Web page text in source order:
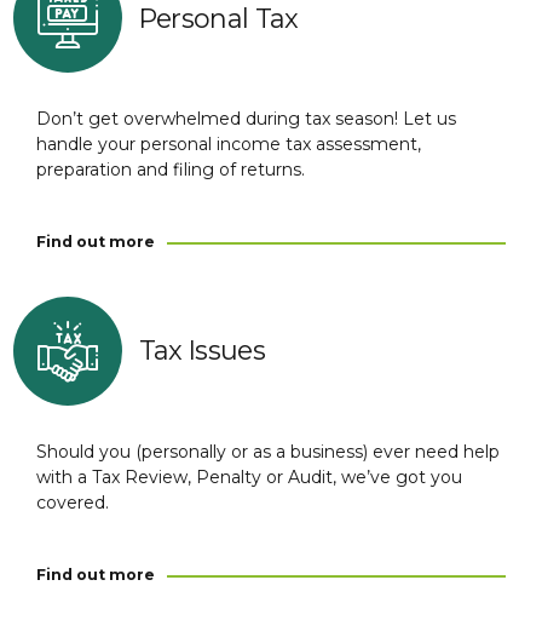
Personal Tax
Don’t get overwhelmed during tax season! Let us
handle your personal income tax assessment,
preparation and filing of returns.
Find out more
Tax Issues
Should you (personally or as a business) ever need help
with a Tax Review, Penalty or Audit, we’ve got you
covered.
Find out more